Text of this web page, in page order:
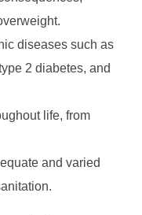
diseases such as
2 diabetes, and
life, from
and varied